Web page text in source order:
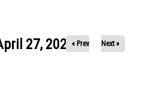
27, 2021« Prev Next »